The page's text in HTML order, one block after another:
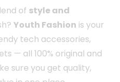
of style and
Youth Fashion is your
tech accessories,
— all 100% original and
sure you get quality,